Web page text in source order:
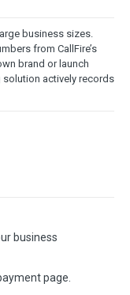
business sizes.
from CallFire’s
brand or launch
solution actively records
business
page.